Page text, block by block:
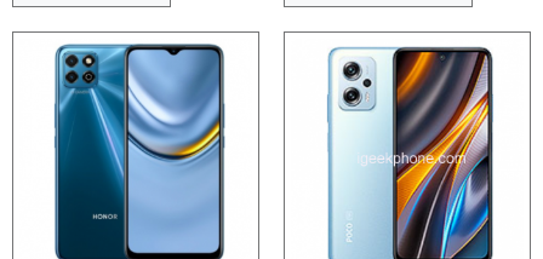
Processor:
RAM:
Storage:
Display:
Operating System:
Processor:
Storage:
Display:
Operating System:
View Details →